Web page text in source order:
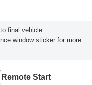
final vehicle
window sticker for more
Remote Start